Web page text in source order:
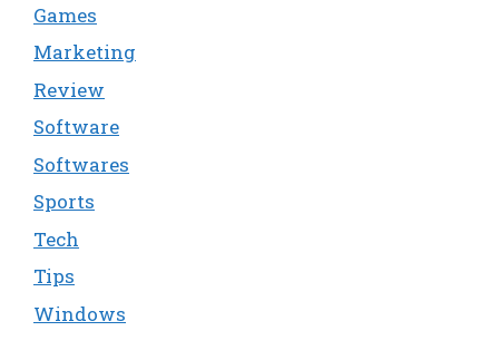
Games
Marketing
Review
Software
Softwares
Sports
Tech
Tips
Windows